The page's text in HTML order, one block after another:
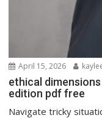
April 15, 2026
ethical
edition pdf free
Navigate tricky